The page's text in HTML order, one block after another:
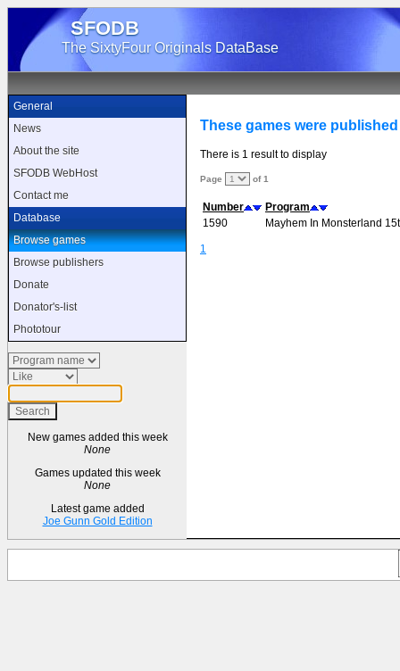
SFODB
The SixtyFour Originals DataBase
General
News
About the site
SFODB WebHost
Contact me
Database
Browse games
Browse publishers
Donate
Donator's-list
Phototour
New games added this week
None
Games updated this week
None
Latest game added
Joe Gunn Gold Edition
These games were
There is 1 result to display
Page of 1
Number
Program
1590
Mayhem In Monsterland
1